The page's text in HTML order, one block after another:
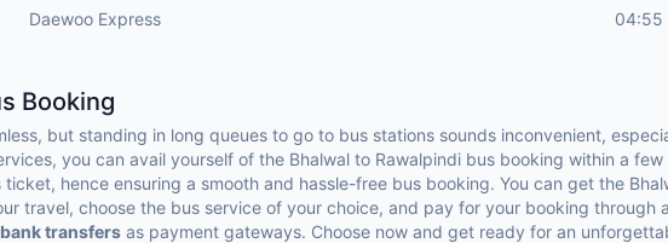
Daewoo Express 04:55
Booking
but standing in long queues to go to bus stations sounds inconvenient,
you can avail yourself of the Bhalwal to Rawalpindi bus booking within a
hence ensuring a smooth and hassle-free bus booking. You can get the
travel, choose the bus service of your choice, and pay for your booking through
transfers as payment gateways. Choose now and get ready for an